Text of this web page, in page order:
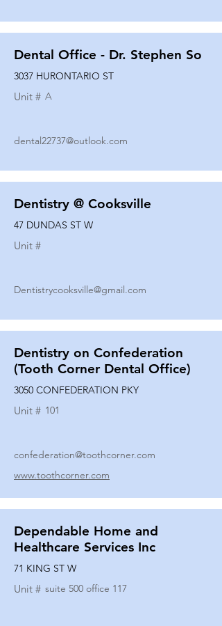
Dental Office - Dr. Stephen So
3037 HURONTARIO ST
Unit # A
dental22737@outlook.com
Dentistry @ Cooksville
47 DUNDAS ST W
Unit #
Dentistrycooksville@gmail.com
Dentistry on Confederation
(Tooth Corner Dental Office)
3050 CONFEDERATION PKY
Unit # 101
confederation@toothcorner.com
www.toothcorner.com
Dependable Home and
Healthcare Services Inc
71 KING ST W
Unit # suite 500 office 117